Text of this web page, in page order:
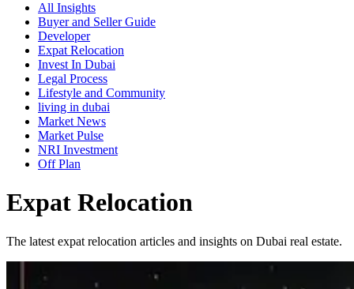
All Insights
Buyer and Seller Guide
Developer
Expat Relocation
Invest In Dubai
Legal Process
Lifestyle and Community
living in dubai
Market News
Market Pulse
NRI Investment
Off Plan
Expat Relocation
The latest expat relocation articles and insights on Dubai real estate.